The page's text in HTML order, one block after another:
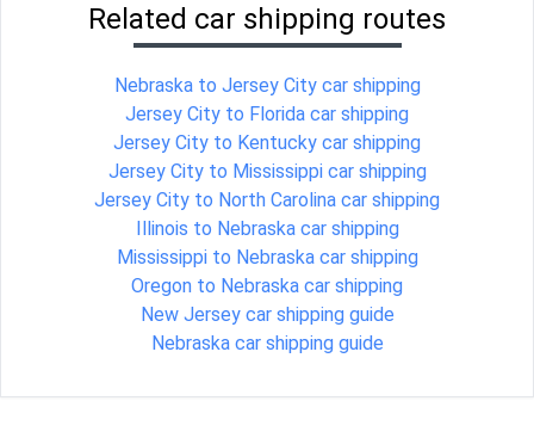
Related car shipping routes
Nebraska to Jersey City car shipping
Jersey City to Florida car shipping
Jersey City to Kentucky car shipping
Jersey City to Mississippi car shipping
Jersey City to North Carolina car shipping
Illinois to Nebraska car shipping
Mississippi to Nebraska car shipping
Oregon to Nebraska car shipping
New Jersey car shipping guide
Nebraska car shipping guide